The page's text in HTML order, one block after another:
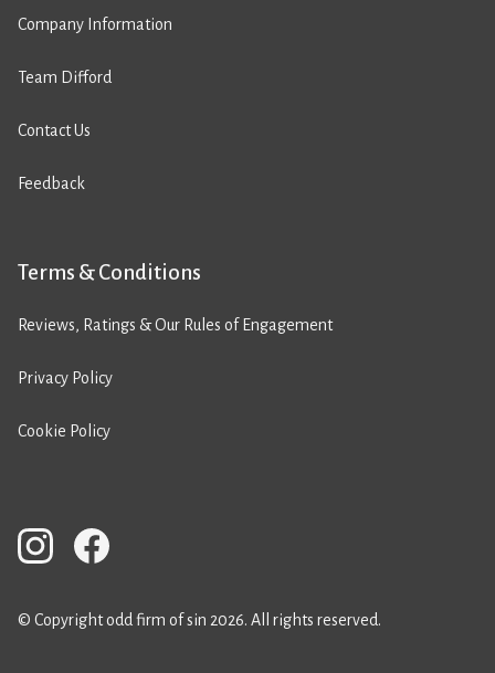
Company Information
Team Difford
Contact Us
Feedback
Terms & Conditions
Reviews, Ratings & Our Rules of Engagement
Privacy Policy
Cookie Policy
© Copyright odd firm of sin 2026. All rights reserved.